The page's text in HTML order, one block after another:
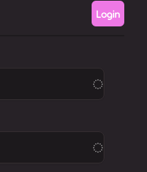
Login